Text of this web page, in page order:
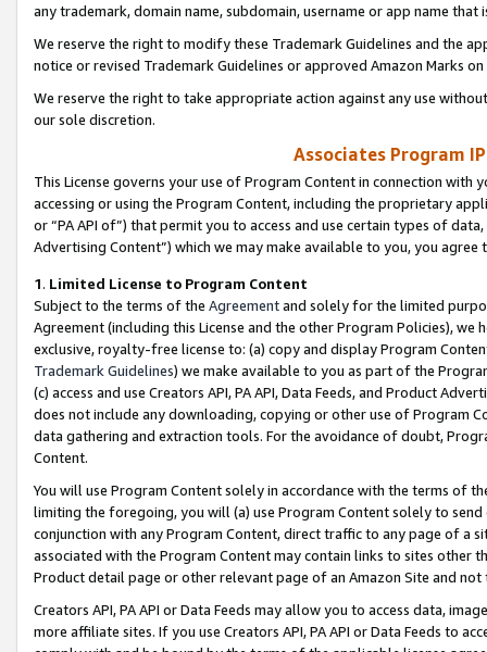
any trademark, domain name, subdomain, username or app name
We reserve the right to modify these Trademark Guidelines and the
notice or revised Trademark Guidelines or approved Amazon Marks
We reserve the right to take appropriate action against any use
our sole discretion.
Associates Program
This License governs your use of Program Content in connection
accessing or using the Program Content, including the proprietary
or “PA API of”) that permit you to access and use certain types of
Advertising Content”) which we may make available to you, you agree
1. Limited License to Program Content
Subject to the terms of the Agreementand solely for the limited
Agreement (including this License and the other Program Policies),
exclusive, royalty-free license to: (a) copy and display Program
Trademark Guidelines) we make available to you as part of the
(c) access and use Creators API, PA API, Data Feeds, and Product
does not include any downloading, copying or other use of Program
data gathering and extraction tools. For the avoidance of doubt,
Content.
You will use Program Content solely in accordance with the terms of
limiting the foregoing, you will (a) use Program Content solely to
conjunction with any Program Content, direct traffic to any page of a
associated with the Program Content may contain links to sites other
Product detail page or other relevant page of an Amazon Site and not
Creators API, PA API or Data Feeds may allow you to access data,
more affiliate sites. If you use Creators API, PA API or Data Feeds to